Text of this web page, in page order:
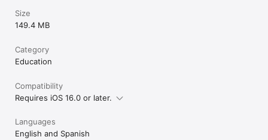
Size
149.4 MB
Category
Education
Compatibility
Requires iOS 16.0 or later.
Languages
English and Spanish